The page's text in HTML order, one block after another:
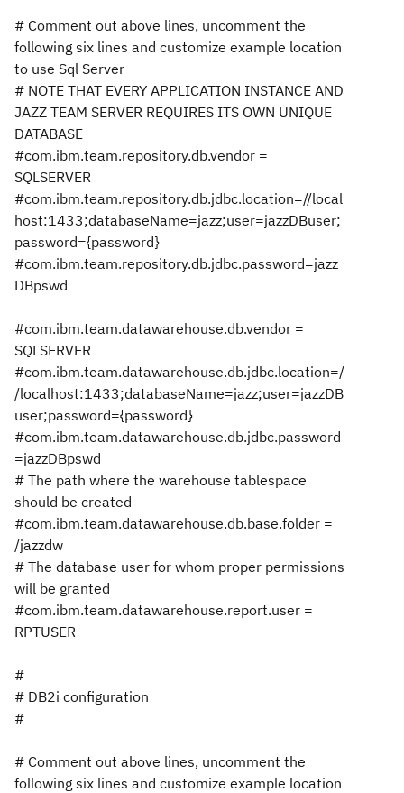
# Comment out above lines, uncomment the
following six lines and customize example location
to use Sql Server
# NOTE THAT EVERY APPLICATION INSTANCE AND
JAZZ TEAM SERVER REQUIRES ITS OWN UNIQUE
DATABASE
#com.ibm.team.repository.db.vendor =
SQLSERVER
#com.ibm.team.repository.db.jdbc.location=//local
host:1433;databaseName=jazz;user=jazzDBuser;
password={password}
#com.ibm.team.repository.db.jdbc.password=jazz
DBpswd
#com.ibm.team.datawarehouse.db.vendor =
SQLSERVER
#com.ibm.team.datawarehouse.db.jdbc.location=/
/localhost:1433;databaseName=jazz;user=jazzDB
user;password={password}
#com.ibm.team.datawarehouse.db.jdbc.password
=jazzDBpswd
# The path where the warehouse tablespace
should be created
#com.ibm.team.datawarehouse.db.base.folder =
/jazzdw
# The database user for whom proper permissions
will be granted
#com.ibm.team.datawarehouse.report.user =
RPTUSER
#
# DB2i configuration
#
# Comment out above lines, uncomment the
following six lines and customize example location